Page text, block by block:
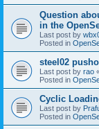
Question
in the
Last post by
Posted in
steel02
Last post by rao
Posted in
Cyclic
Last post by
Posted in